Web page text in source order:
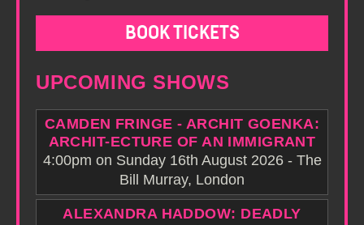
BOOK TICKETS
UPCOMING SHOWS
CAMDEN FRINGE - ARCHIT GOENKA:
ARCHIT-ECTURE OF AN IMMIGRANT
4:00pm on Sunday 16th August 2026 - The
Bill Murray, London
ALEXANDRA HADDOW: DEADLY